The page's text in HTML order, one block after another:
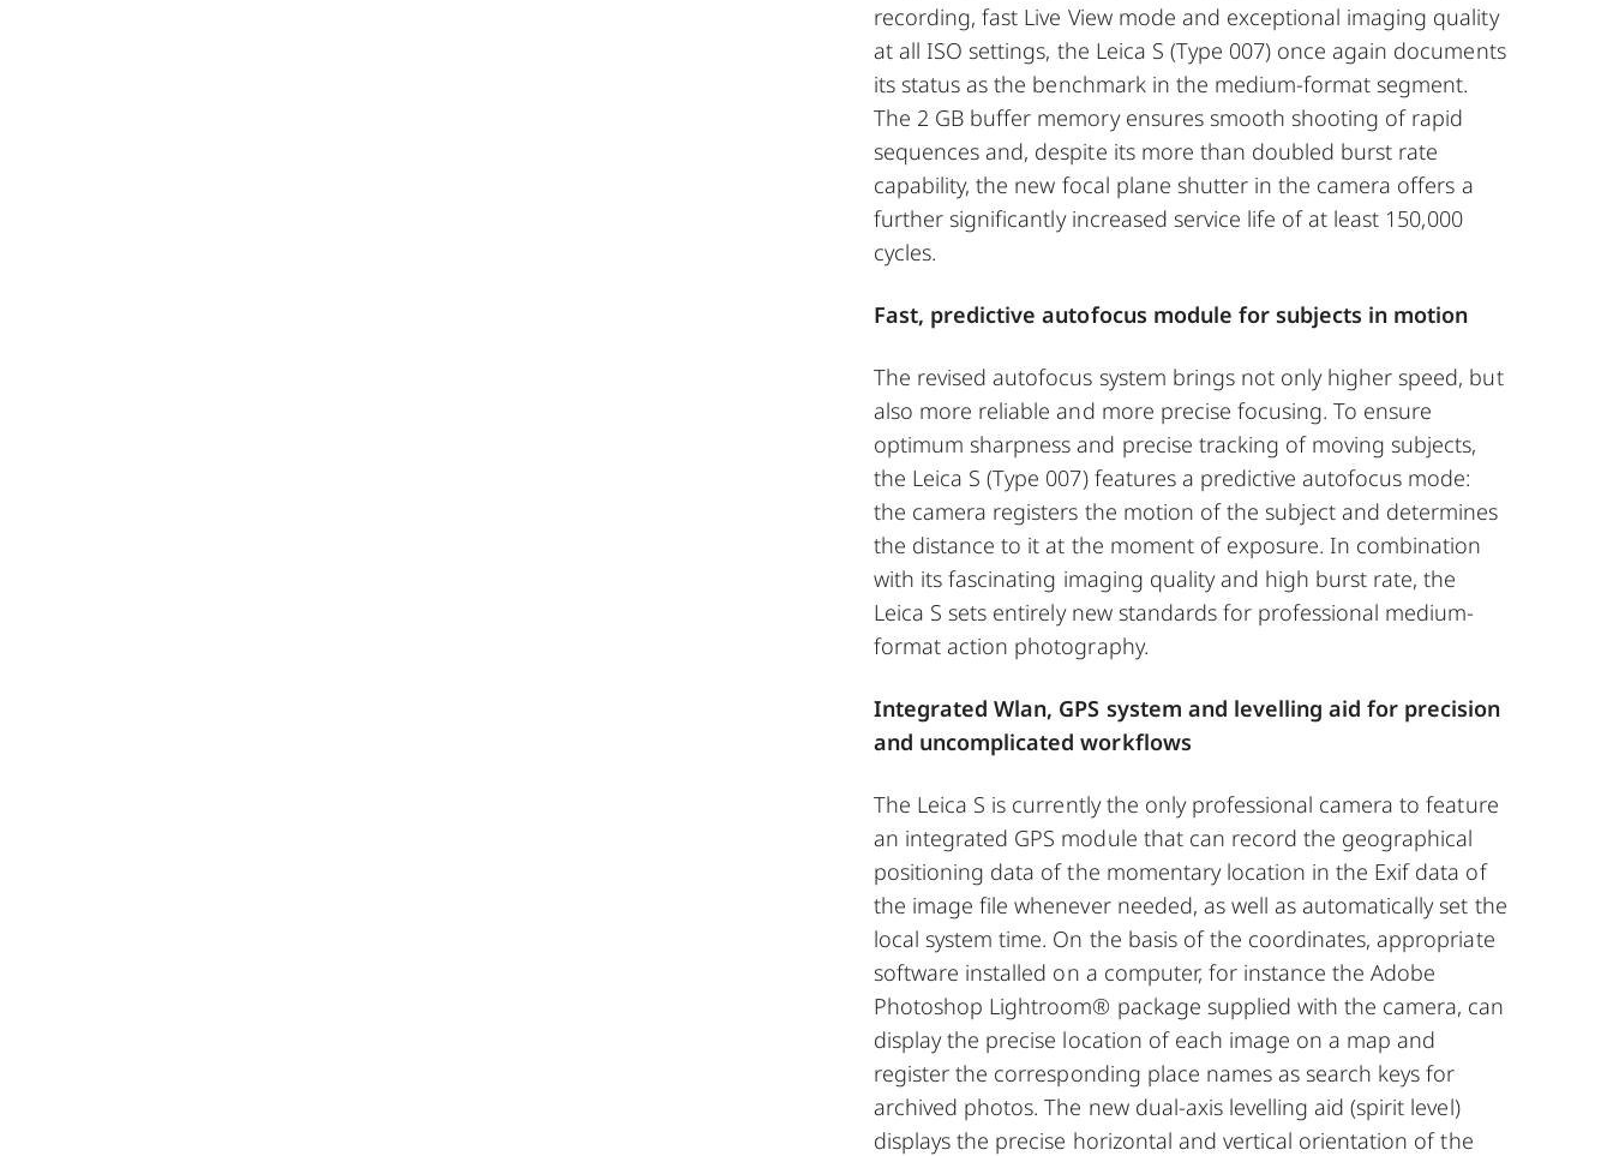
recording, fast Live View mode and exceptional imaging quality
at all ISO settings, the Leica S (Type 007) once again documents
its status as the benchmark in the medium-format segment.
The 2 GB buffer memory ensures smooth shooting of rapid
sequences and, despite its more than doubled burst rate
capability, the new focal plane shutter in the camera offers a
further significantly increased service life of at least 150,000
cycles.
Fast, predictive autofocus module for subjects in motion
The revised autofocus system brings not only higher speed, but
also more reliable and more precise focusing. To ensure
optimum sharpness and precise tracking of moving subjects,
the Leica S (Type 007) features a predictive autofocus mode:
the camera registers the motion of the subject and determines
the distance to it at the moment of exposure. In combination
with its fascinating imaging quality and high burst rate, the
Leica S sets entirely new standards for professional medium-
format action photography.
Integrated Wlan, GPS system and levelling aid for precision
and uncomplicated workflows
The Leica S is currently the only professional camera to feature
an integrated GPS module that can record the geographical
positioning data of the momentary location in the Exif data of
the image file whenever needed, as well as automatically set the
local system time. On the basis of the coordinates, appropriate
software installed on a computer, for instance the Adobe
Photoshop Lightroom® package supplied with the camera, can
display the precise location of each image on a map and
register the corresponding place names as search keys for
archived photos. The new dual-axis levelling aid (spirit level)
displays the precise horizontal and vertical orientation of the